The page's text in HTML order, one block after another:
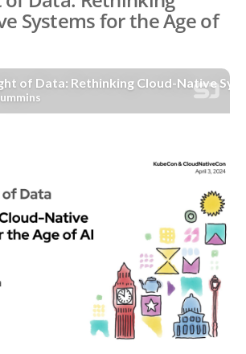
Systems for the Age of